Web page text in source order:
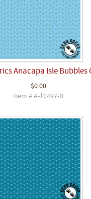
Anacapa Isle Bubbles
$0.00
Item # A-10497-B